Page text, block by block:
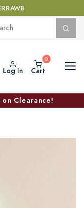
Log In Cart
Clearance!